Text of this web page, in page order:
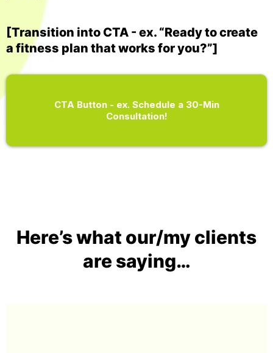
[Transition into CTA - ex. “Ready to create
a fitness plan that works for you?”]
CTA Button - ex. Schedule a 30-Min
Consultation!
Here’s what our/my clients
are saying…